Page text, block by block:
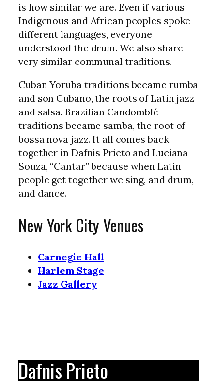
is how similar we are. Even if various
Indigenous and African peoples spoke
different languages, everyone
understood the drum. We also share
very similar communal traditions.
Cuban Yoruba traditions became rumba
and son Cubano, the roots of Latin jazz
and salsa. Brazilian Candomblé
traditions became samba, the root of
bossa nova jazz. It all comes back
together in Dafnis Prieto and Luciana
Souza, “Cantar” because when Latin
people get together we sing, and drum,
and dance.
New York City Venues
Carnegie Hall
Harlem Stage
Jazz Gallery
Dafnis Prieto